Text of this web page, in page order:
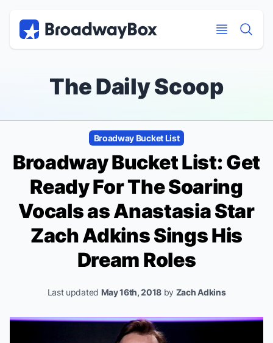
The Daily Scoop
Broadway Bucket List
Broadway Bucket List: Get
Ready For The Soaring
Vocals asAnastasiaStar
Zach Adkins Sings His
Dream Roles
Last updated May 16th, 2018 by Zach Adkins